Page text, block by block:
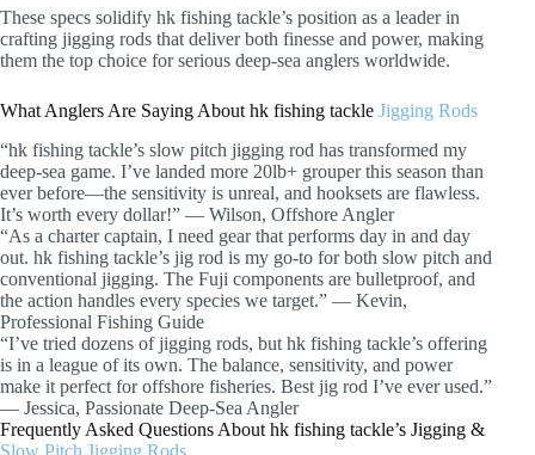
These specs solidify hk fishing tackle’s position as a leader in
crafting jigging rods that deliver both finesse and power, making
them the top choice for serious deep-sea anglers worldwide.
What Anglers Are Saying About hk fishing tackle Jigging Rods
“hk fishing tackle’s slow pitch jigging rod has transformed my
deep-sea game. I’ve landed more 20lb+ grouper this season than
ever before—the sensitivity is unreal, and hooksets are flawless.
It’s worth every dollar!” — Wilson, Offshore Angler
“As a charter captain, I need gear that performs day in and day
out. hk fishing tackle’s jig rod is my go-to for both slow pitch and
conventional jigging. The Fuji components are bulletproof, and
the action handles every species we target.” — Kevin,
Professional Fishing Guide
“I’ve tried dozens of jigging rods, but hk fishing tackle’s offering
is in a league of its own. The balance, sensitivity, and power
make it perfect for offshore fisheries. Best jig rod I’ve ever used.”
— Jessica, Passionate Deep-Sea Angler
Frequently Asked Questions About hk fishing tackle’s Jigging &
Slow Pitch Jigging Rods